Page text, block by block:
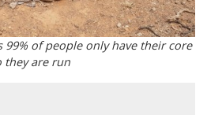
99% of people only have their core
they are run